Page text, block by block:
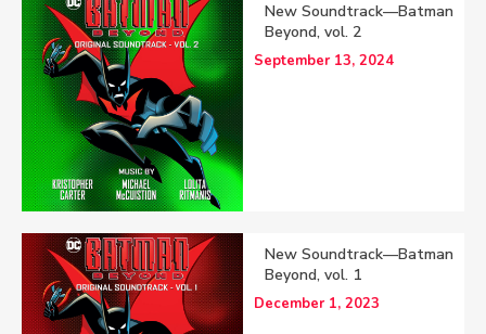
New Soundtrack—Batman
Beyond, vol. 2
September 13, 2024
New Soundtrack—Batman
Beyond, vol. 1
December 1, 2023